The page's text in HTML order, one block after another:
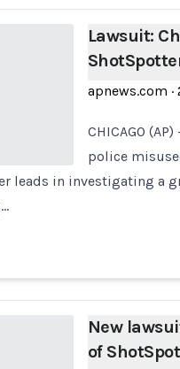
Lawsuit:
apnews.com ·
CHICAGO
police
leads in investigating a
New
of